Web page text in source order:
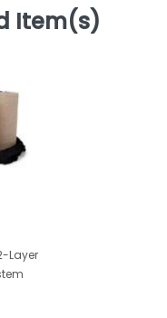
Item(s)
Layer